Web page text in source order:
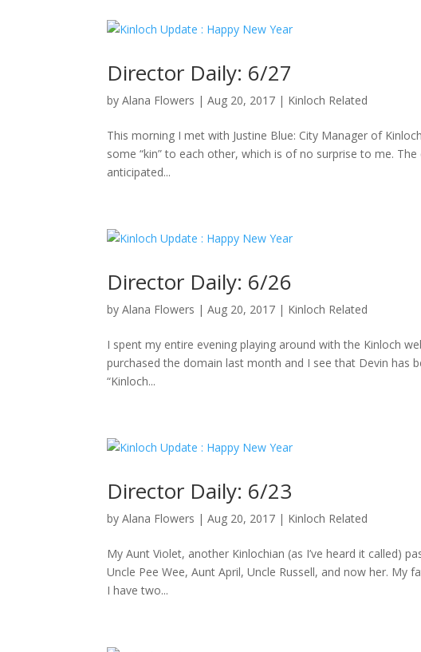
Director Daily: 6/27
byAlana Flowers |Aug 20, 2017 | Kinloch Related
This morning I met with Justine Blue: City Manager of
some “kin” to each other, which is of no surprise to me.
anticipated...
Director Daily: 6/26
byAlana Flowers |Aug 20, 2017 | Kinloch Related
I spent my entire evening playing around with the Kinloch
purchased the domain last month and I see that Devin
“Kinloch...
Director Daily: 6/23
byAlana Flowers |Aug 20, 2017 | Kinloch Related
My Aunt Violet, another Kinlochian (as I’ve heard it called)
Uncle Pee Wee, Aunt April, Uncle Russell, and now her.
I have two...